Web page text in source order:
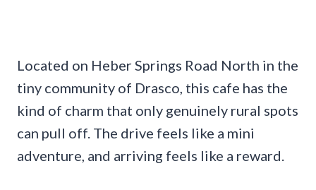
Located on Heber Springs Road North in the
tiny community of Drasco, this cafe has the
kind of charm that only genuinely rural spots
can pull off. The drive feels like a mini
adventure, and arriving feels like a reward.